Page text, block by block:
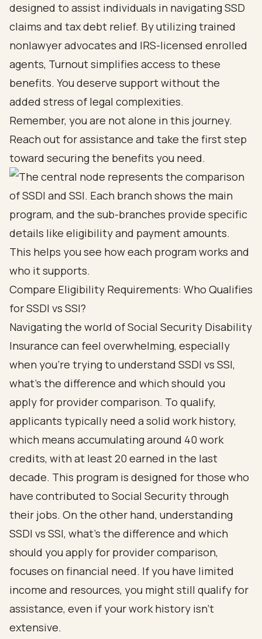
designed to assist individuals in navigating SSD
claims and tax debt relief. By utilizing trained
nonlawyer advocates and IRS-licensed enrolled
agents, Turnout simplifies access to these
benefits. You deserve support without the
added stress of legal complexities.
Remember, you are not alone in this journey.
Reach out for assistance and take the first step
toward securing the benefits you need.
Compare Eligibility Requirements: Who Qualifies
for SSDI vs SSI?
Navigating the world ofSocial Security Disability
Insurance can feel overwhelming, especially
when you’re trying to understand SSDI vs SSI,
what's the difference and which should you
apply for provider comparison. To qualify,
applicants typically need a solid work history,
which means accumulating around 40 work
credits, with at least 20 earned in the last
decade. This program is designed for those who
have contributed to Social Security through
their jobs. On the other hand, understanding
SSDI vs SSI, what's the difference and which
should you apply for provider comparison,
focuses onfinancial need. If you have limited
income and resources, you might still qualify for
assistance, even if your work history isn’t
extensive.